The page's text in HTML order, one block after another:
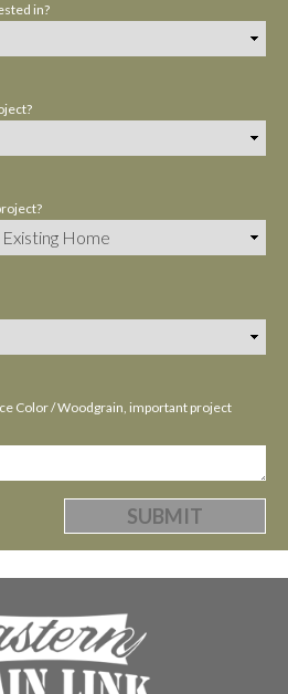
in?
Color / Woodgrain, important project